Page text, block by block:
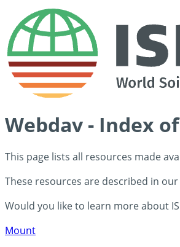
Webdav - Index
This page lists all resources made
These resources are described in
Would you like to learn more about
Mount